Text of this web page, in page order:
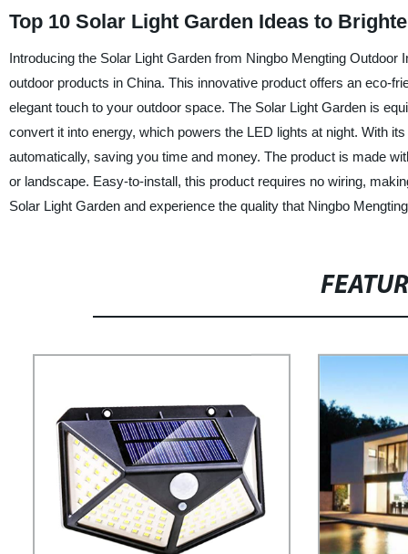
Top 10 Solar Light Garden Ideas to
Introducing the Solar Light Garden from Ningbo Mengting
outdoor products in China. This innovative product offers an eco-
elegant touch to your outdoor space. The Solar Light Garden is
convert it into energy, which powers the LED lights at night. With
automatically, saving you time and money. The product is made
or landscape. Easy-to-install, this product requires no wiring,
Solar Light Garden and experience the quality that Ningbo